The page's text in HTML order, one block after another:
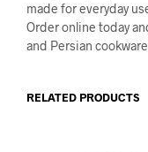
made for everyday
Order online today
and Persian
RELATED PRODUCTS